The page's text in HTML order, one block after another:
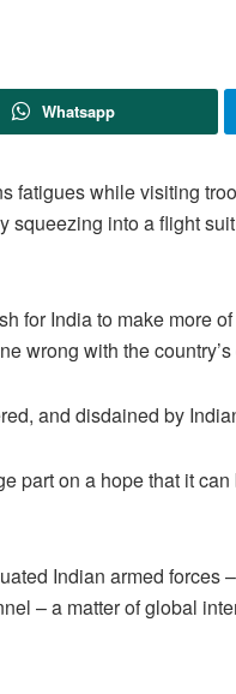
Whatsapp
fatigues while visiting
squeezing into a flight
for India to make more
wrong with the
and disdained by
part on a hope that it
Indian armed forces
– a matter of global